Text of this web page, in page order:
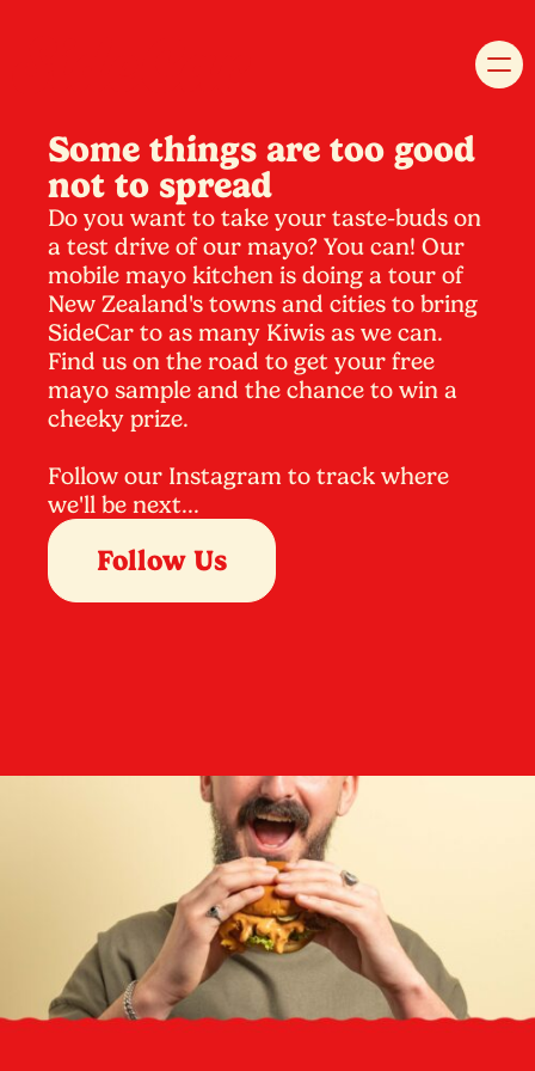
Some things are too good
not to spread
Do you want to take your taste-buds on
a test drive of our mayo? You can! Our
mobile mayo kitchen is doing a tour of
New Zealand's towns and cities to bring
SideCar to as many Kiwis as we can.
Find us on the road to get your free
mayo sample and the chance to win a
cheeky prize.
Follow our Instagram to track where
we'll be next...
Follow Us